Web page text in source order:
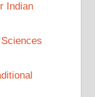
Indian